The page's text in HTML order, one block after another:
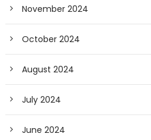
November 2024
October 2024
August 2024
July 2024
June 2024